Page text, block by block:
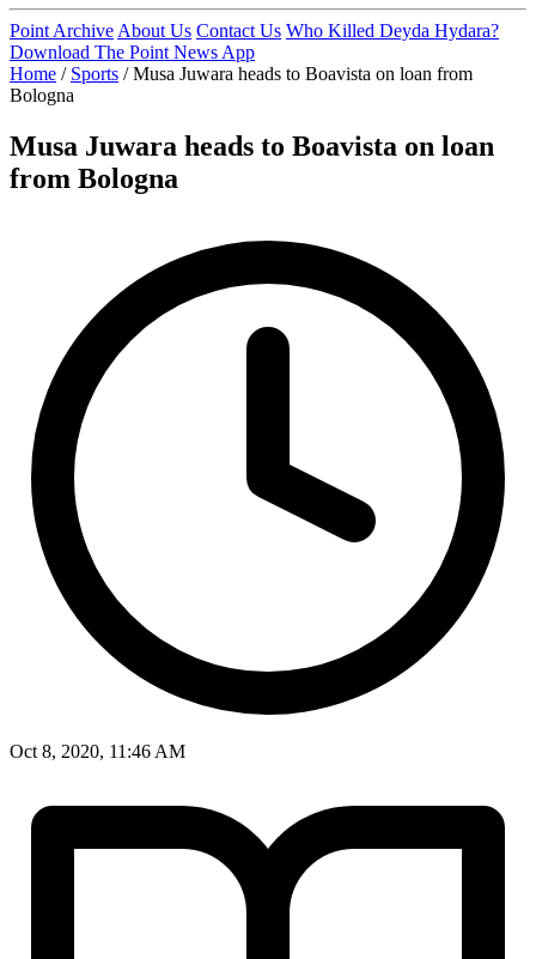
Point Archive About Us Contact Us Who Killed Deyda Hydara?
Download The Point News App
Home / Sports / Musa Juwara heads to Boavista on loan from
Bologna
Musa Juwara heads to Boavista on loan
from Bologna
Oct 8, 2020, 11:46 AM